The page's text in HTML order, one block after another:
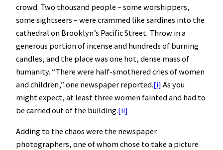
crowd. Two thousand people – some worshippers,
some sightseers – were crammed like sardines into the
cathedral on Brooklyn’s Pacific Street. Throw in a
generous portion of incense and hundreds of burning
candles, and the place was one hot, dense mass of
humanity. “There were half-smothered cries of women
and children,” one newspaper reported.[i] As you
might expect, at least three women fainted and had to
be carried out of the building.[ii]
Adding to the chaos were the newspaper
photographers, one of whom chose to take a picture